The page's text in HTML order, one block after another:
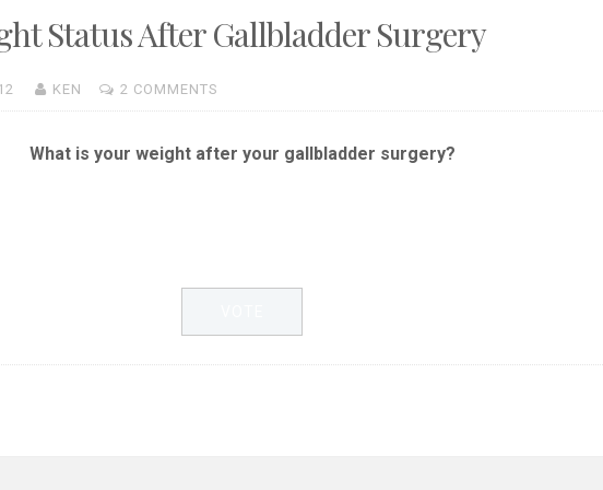
Status After Gallbladder Surgery
KEN 2 COMMENTS
What is your weight after your gallbladder surgery?